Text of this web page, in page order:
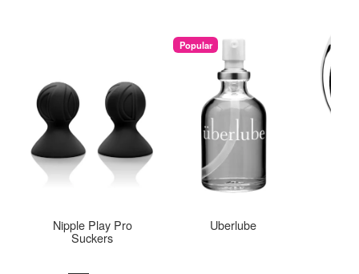
Nipple Play Pro
Suckers
Popular
Uberlube